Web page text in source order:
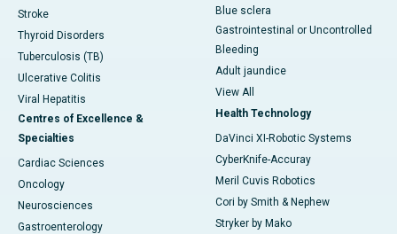
Stroke
Thyroid Disorders
Tuberculosis (TB)
Ulcerative Colitis
Viral Hepatitis
Centres of Excellence &
Specialties
Cardiac Sciences
Oncology
Neurosciences
Gastroenterology
Blue sclera
Gastrointestinal or Uncontrolled
Bleeding
Adult jaundice
View All
Health Technology
DaVinci XI-Robotic Systems
CyberKnife-Accuray
Meril Cuvis Robotics
Cori by Smith & Nephew
Stryker by Mako